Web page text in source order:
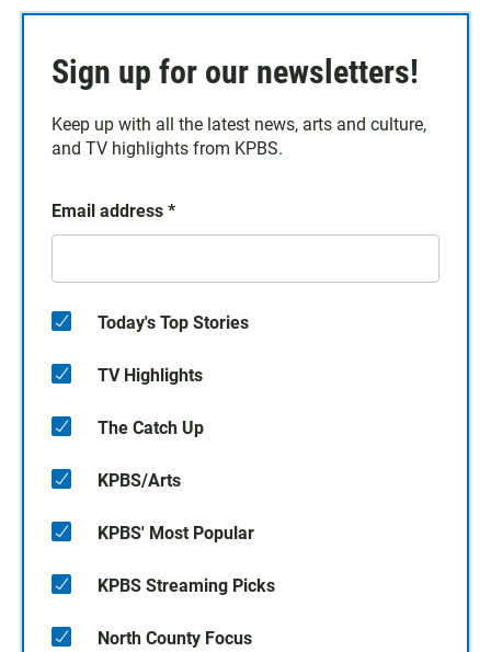
Sign up for our newsletters!
Keep up with all the latest news, arts and culture,
and TV highlights from KPBS.
Email address *
Today's Top Stories
TV Highlights
The Catch Up
KPBS/Arts
KPBS' Most Popular
KPBS Streaming Picks
North County Focus